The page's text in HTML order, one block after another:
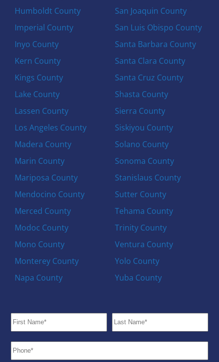
Humboldt County
Imperial County
Inyo County
Kern County
Kings County
Lake County
Lassen County
Los Angeles County
Madera County
Marin County
Mariposa County
Mendocino County
Merced County
Modoc County
Mono County
Monterey County
Napa County
San Joaquin County
San Luis Obispo County
Santa Barbara County
Santa Clara County
Santa Cruz County
Shasta County
Sierra County
Siskiyou County
Solano County
Sonoma County
Stanislaus County
Sutter County
Tehama County
Trinity County
Ventura County
Yolo County
Yuba County